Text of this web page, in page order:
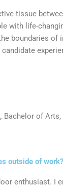
tissue
with life-
boundaries of
Bachelor of
outside of work?
enthusiast. I